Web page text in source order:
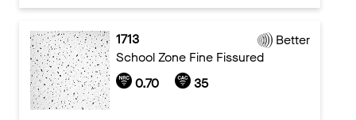
1713
Better
School Zone Fine Fissured
0.70
35